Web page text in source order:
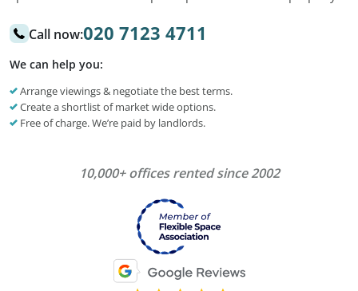
Call now:020 7123 4711
We can help you:
Arrange viewings & negotiate the best terms.
Create a shortlist of market wide options.
Free of charge. We’re paid by landlords.
10,000+ offices rented since 2002